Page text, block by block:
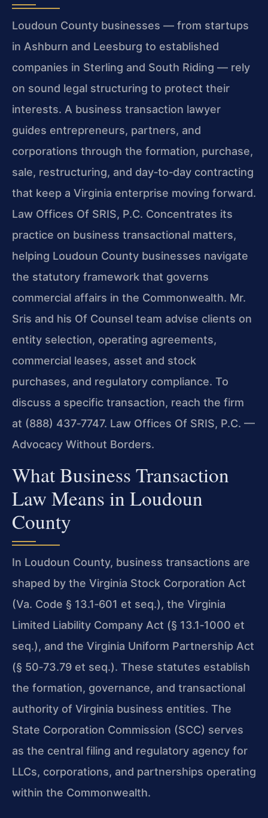
Loudoun County businesses — from startups
in Ashburn and Leesburg to established
companies in Sterling and South Riding — rely
on sound legal structuring to protect their
interests. A business transaction lawyer
guides entrepreneurs, partners, and
corporations through the formation, purchase,
sale, restructuring, and day‑to‑day contracting
that keep a Virginia enterprise moving forward.
Law Offices Of SRIS, P.C. Concentrates its
practice on business transactional matters,
helping Loudoun County businesses navigate
the statutory framework that governs
commercial affairs in the Commonwealth. Mr.
Sris and his Of Counsel team advise clients on
entity selection, operating agreements,
commercial leases, asset and stock
purchases, and regulatory compliance. To
discuss a specific transaction, reach the firm
at (888) 437‑7747. Law Offices Of SRIS, P.C. —
Advocacy Without Borders.
What Business Transaction
Law Means in Loudoun
County
In Loudoun County, business transactions are
shaped by the Virginia Stock Corporation Act
(Va. Code § 13.1‑601 et seq.), the Virginia
Limited Liability Company Act (§ 13.1‑1000 et
seq.), and the Virginia Uniform Partnership Act
(§ 50‑73.79 et seq.). These statutes establish
the formation, governance, and transactional
authority of Virginia business entities. The
State Corporation Commission (SCC) serves
as the central filing and regulatory agency for
LLCs, corporations, and partnerships operating
within the Commonwealth.